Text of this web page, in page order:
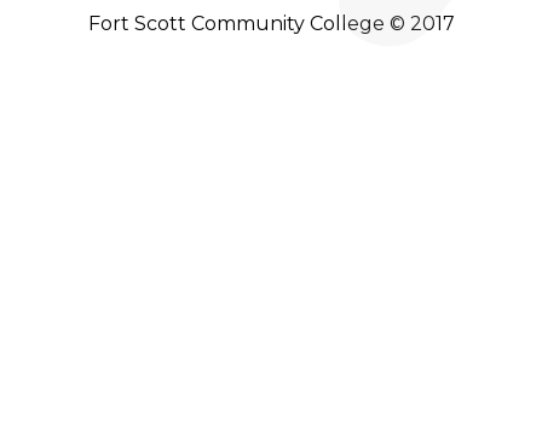
Fort Scott Community College © 2017